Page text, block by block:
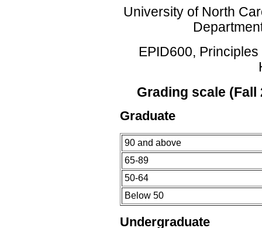
University of North
EPID600,
Grading scale
Graduate
90 and above
65-89
50-64
Below 50
Undergraduate